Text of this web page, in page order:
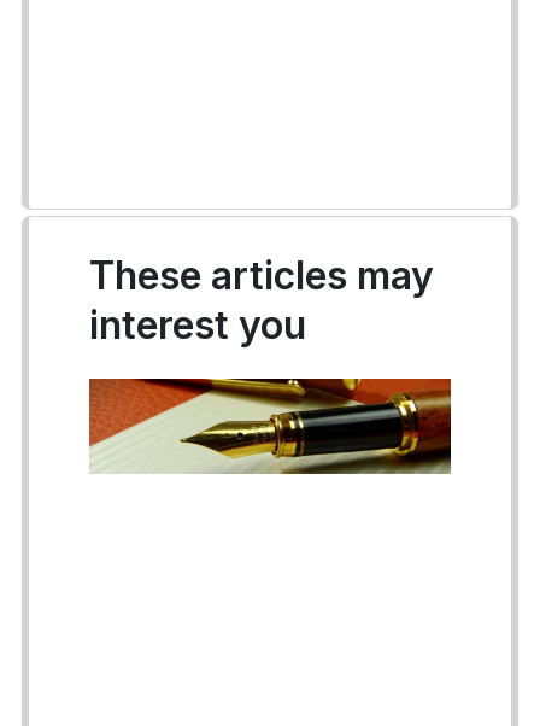
These articles may
interest you